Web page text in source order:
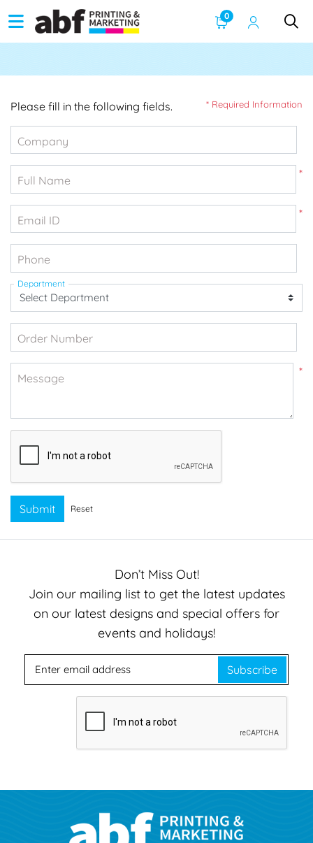
0
Please fill in the following fields. * Required Information
Company
*
Full Name
*
Email ID
Phone
Department
Order Number
*
Message
Submit Reset
Don’t Miss Out!
Join our mailing list to get the latest updates
on our latest designs and special offers for
events and holidays!
Subscribe